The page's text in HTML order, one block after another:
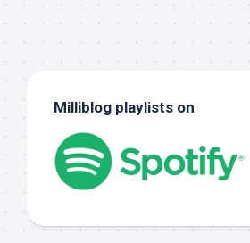
Milliblog playlists on